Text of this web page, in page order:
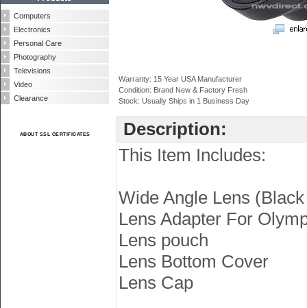
Computers
Electronics
Personal Care
Photography
Televisions
Video
Clearance
ABOUT SSL CERTIFICATES
Warranty: 15 Year USA Manufacturer
Condition: Brand New & Factory Fresh
Stock: Usually Ships in 1 Business Day
Description:
This Item Includes:
Wide Angle Lens
Lens Adapter For
Lens pouch
Lens Bottom Cover
Lens Cap